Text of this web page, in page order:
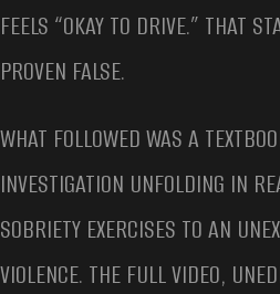
FEELS “OKAY TO DRIVE.” THAT
PROVEN FALSE.
WHAT FOLLOWED WAS A
INVESTIGATION UNFOLDING IN
SOBRIETY EXERCISES TO AN
VIOLENCE. THE FULL VIDEO,